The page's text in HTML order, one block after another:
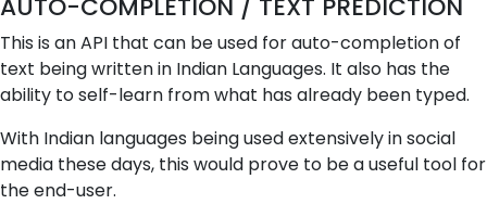
AUTO-COMPLETION / TEXT PREDICTION
This is an API that can be used for auto-completion of
text being written in Indian Languages. It also has the
ability to self-learn from what has already been typed.
With Indian languages being used extensively in social
media these days, this would prove to be a useful tool for
the end-user.